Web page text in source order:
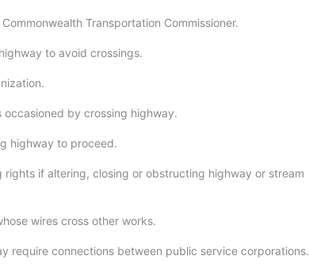
Transportation Commissioner.
to avoid crossings.
by crossing highway.
highway to proceed.
if altering, closing or obstructing highway or stream
wires cross other works.
require connections between public service corporations.